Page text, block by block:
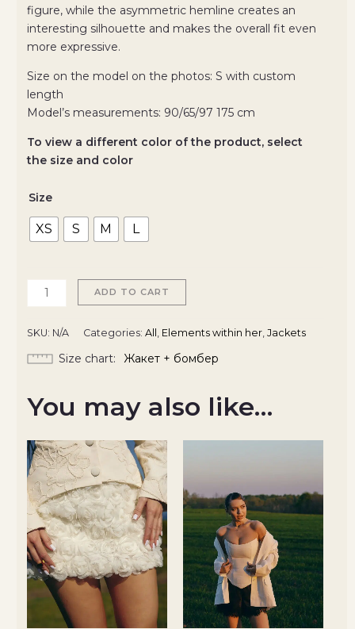
figure, while the asymmetric hemline creates an
interesting silhouette and makes the overall fit even
more expressive.
Size on the model on the photos: S with custom
length
Model’s measurements: 90/65/97 175 cm
To view a different color of the product, select
the size and color
Size
XS S M L
ADD TO CART
SKU: N/A Categories: All Elements within her, Jackets
Size chart Жакет + бомбер
You may also like…